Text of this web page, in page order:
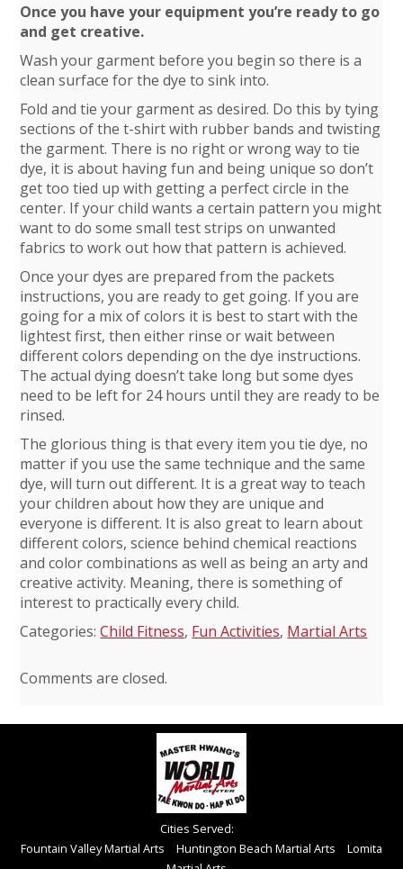
Once you have your equipment you’re ready to go
and get creative.
Wash your garment before you begin so there is a
clean surface for the dye to sink into.
Fold and tie your garment as desired. Do this by tying
sections of the t-shirt with rubber bands and twisting
the garment. There is no right or wrong way to tie
dye, it is about having fun and being unique so don’t
get too tied up with getting a perfect circle in the
center. If your child wants a certain pattern you might
want to do some small test strips on unwanted
fabrics to work out how that pattern is achieved.
Once your dyes are prepared from the packets
instructions, you are ready to get going. If you are
going for a mix of colors it is best to start with the
lightest first, then either rinse or wait between
different colors depending on the dye instructions.
The actual dying doesn’t take long but some dyes
need to be left for 24 hours until they are ready to be
rinsed.
The glorious thing is that every item you tie dye, no
matter if you use the same technique and the same
dye, will turn out different. It is a great way to teach
your children about how they are unique and
everyone is different. It is also great to learn about
different colors, science behind chemical reactions
and color combinations as well as being an arty and
creative activity. Meaning, there is something of
interest to practically every child.
Categories:Child Fitness, Fun Activities, Martial Arts
Comments are closed.
Cities Served:
Fountain Valley Martial Arts
Huntington Beach Martial Arts
Lomita